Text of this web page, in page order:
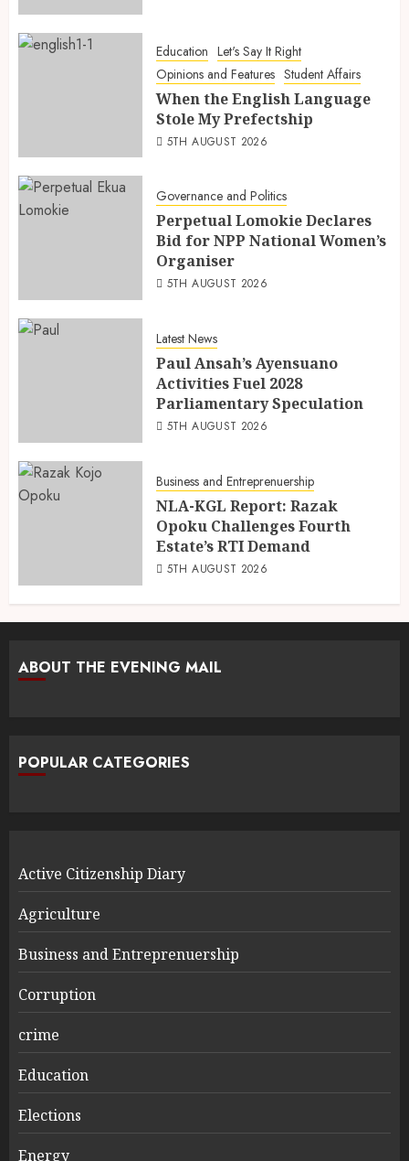
Education Let's Say It Right
Opinions and Features Student Affairs
When the English Language
Stole My Prefectship
5TH AUGUST 2026
Governance and Politics
Perpetual Lomokie Declares
Bid for NPP National Women’s
Organiser
5TH AUGUST 2026
Latest News
Paul Ansah’s Ayensuano
Activities Fuel 2028
Parliamentary Speculation
5TH AUGUST 2026
Business and Entreprenuership
NLA-KGL Report: Razak
Opoku Challenges Fourth
Estate’s RTI Demand
5TH AUGUST 2026
ABOUT THE EVENING MAIL
POPULAR CATEGORIES
Active Citizenship Diary
Agriculture
Business and Entreprenuership
Corruption
crime
Education
Elections
Energy